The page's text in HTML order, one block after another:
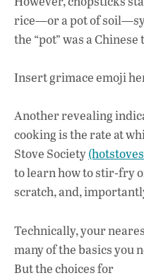
rice—or a pot of
the “pot” was a
Insert grimace emoji
Another revealing
cooking is the rate at
Stove Society
to learn how to stir-fry
scratch, and,
Technically, your
many of the basics you
But the choices for